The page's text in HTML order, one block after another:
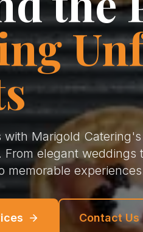
with Marigold
From elegant
memorable
Contact Us